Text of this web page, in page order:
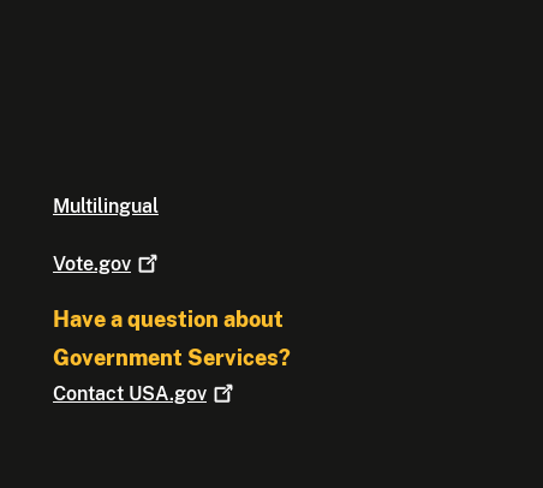
Multilingual
Vote.gov
Have a question about
Government Services?
Contact USA.gov